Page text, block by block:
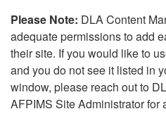
Please Note: DLA Content
adequate permissions to add
their site. If you would like to
and you do not see it listed in
window, please reach out to
AFPIMS Site Administrator for